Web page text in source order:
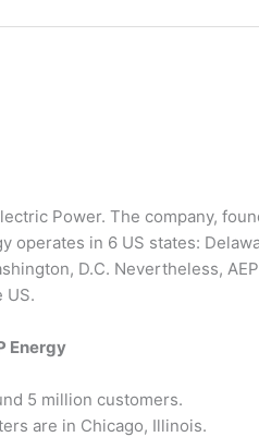
Power. The company,
operates in 6 US states:
D.C. Nevertheless,
US.
Energy
5 million customers.
are in Chicago, Illinois.